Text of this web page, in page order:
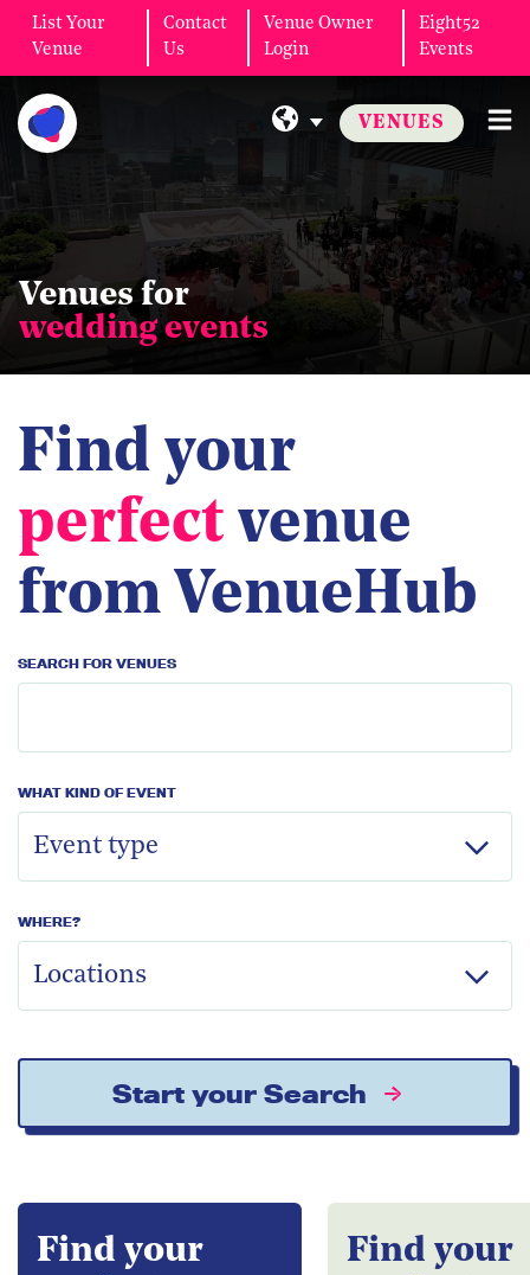
List Your
Venue
Contact
Us
Venue Owner
Login
Eight52
Events
VENUES
Venues for
wedding events
Find your
perfect venue
from VenueHub
SEARCH FOR VENUES
WHAT KIND OF EVENT
WHERE?
Start your Search
Find your
Find your